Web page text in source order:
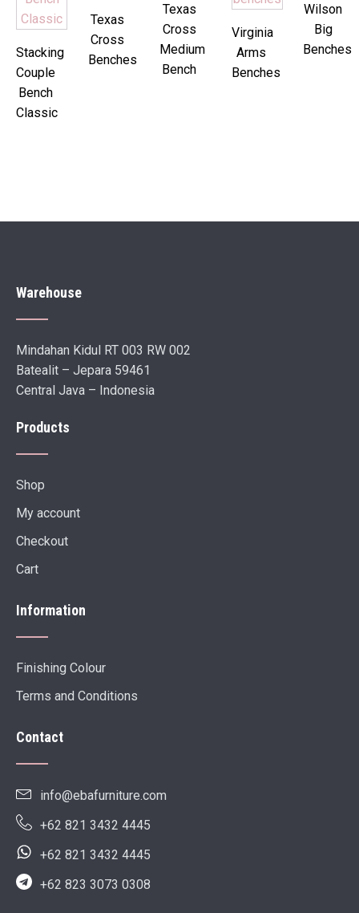
Stacking
Couple
Bench
Classic
Texas
Cross
Benches
Texas
Cross
Medium
Bench
Virginia
Arms
Benches
Wilson
Big
Benches
Warehouse
Mindahan Kidul RT 003 RW 002
Batealit – Jepara 59461
Central Java – Indonesia
Products
Shop
My account
Checkout
Cart
Information
Finishing Colour
Terms and Conditions
Contact
info@ebafurniture.com
+62 821 3432 4445
+62 821 3432 4445
+62 823 3073 0308